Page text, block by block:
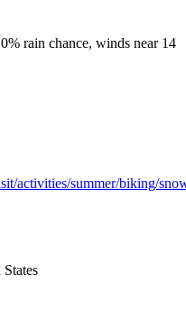
rain chance, winds near 14
activities/summer/biking/